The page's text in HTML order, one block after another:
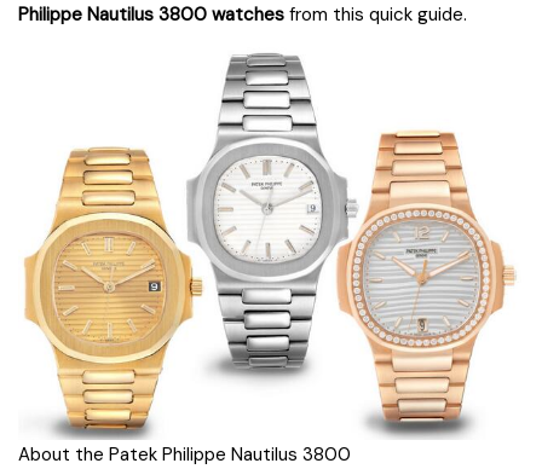
Philippe Nautilus 3800 watches from this quick guide.
About the Patek Philippe Nautilus 3800